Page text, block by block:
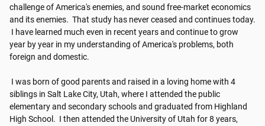
challenge of America's enemies, and sound free-market economics
and its enemies. ​​ That study has never ceased and continues today.
​​ I have learned much even in recent years and continue to grow
year by year in my understanding of America's problems, both
foreign and domestic.
siblings in Salt Lake City, Utah, where I attended the public
elementary and secondary schools and​​ graduated from Highland
High School. ​​ I then attended the University of Utah for 8 years,